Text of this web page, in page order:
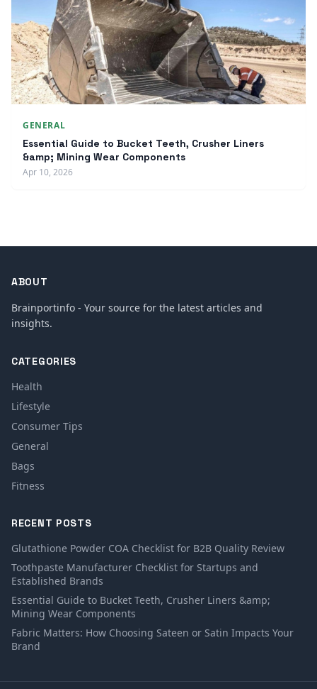
GENERAL
Essential Guide to Bucket Teeth, Crusher Liners
&amp; Mining Wear Components
Apr 10, 2026
ABOUT
Brainportinfo - Your source for the latest articles and
insights.
CATEGORIES
Health
Lifestyle
Consumer Tips
General
Bags
Fitness
RECENT POSTS
Glutathione Powder COA Checklist for B2B Quality Review
Toothpaste Manufacturer Checklist for Startups and
Established Brands
Essential Guide to Bucket Teeth, Crusher Liners &amp;
Mining Wear Components
Fabric Matters: How Choosing Sateen or Satin Impacts Your
Brand